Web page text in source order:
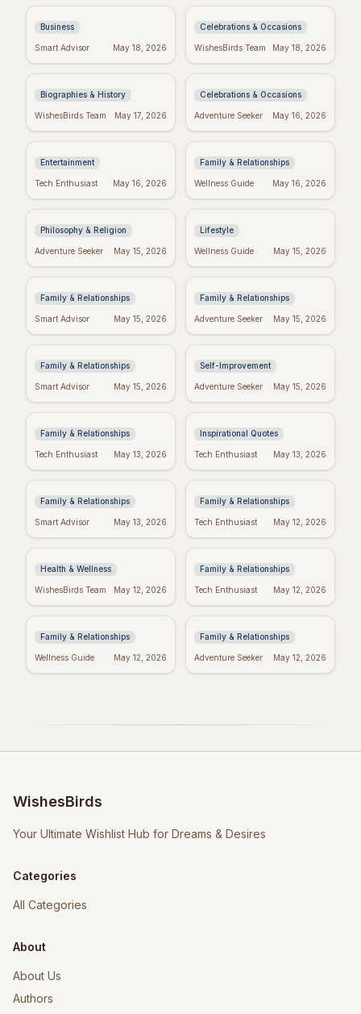
Positive Work
Business
Smart Advisor May 18, 2026
Greetings
Celebrations & Occasions
WishesBirds Team May 18, 2026
Darwin's Wisdom:
Inspire Today
Biographies & History
WishesBirds Team May 17, 2026
Friday Feels: Positive
Weekend
Celebrations & Occasions
Adventure Seeker May 16, 2026
Emet-Selch Quotes:
of FFXIV's Hades
Entertainment
Tech Enthusiast May 16, 2026
Religious Mother's
from the Heart
Family & Relationships
Wellness Guide May 16, 2026
Kierkegaard's
Meaning in Regret
Philosophy & Religion
Adventure Seeker May 15, 2026
Crush Monday:
to Start Strong!
Lifestyle
Wellness Guide May 15, 2026
Perfect Mother's Day
She'll Adore
Family & Relationships
Smart Advisor May 15, 2026
Blessed Mother's Day:
Messages
Family & Relationships
Adventure Seeker May 15, 2026
Quotes to Inspire You
Family & Relationships
Smart Advisor May 15, 2026
Real Wishes: The
Coming True
Self-Improvement
Adventure Seeker May 15, 2026
Funny Mother's Day
(Because Wine!)
Family & Relationships
Tech Enthusiast May 13, 2026
Tuesday Triumph:
to Power Your Week
Inspirational Quotes
Tech Enthusiast May 13, 2026
Bible Verses for
to Inspire
Family & Relationships
Smart Advisor May 13, 2026
Missing Mom: Quotes
Comfort
Family & Relationships
Tech Enthusiast May 12, 2026
Manifest Your
Wishes Fulfilled
Health & Wellness
WishesBirds Team May 12, 2026
Spiritual Mother's
Her Soul
Family & Relationships
Tech Enthusiast May 12, 2026
Heartfelt Proud Mom
Your Amazing Child
Family & Relationships
Wellness Guide May 12, 2026
Happy Mother's Day:
Women
Family & Relationships
Adventure Seeker May 12, 2026
WishesBirds
Your Ultimate Wishlist Hub for Dreams & Desires
Categories
All Categories
About
About Us
Authors